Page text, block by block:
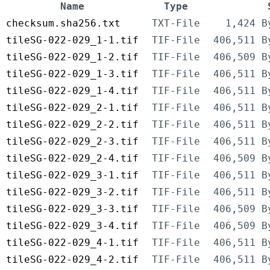
Name Type
checksum.sha256.txt
TXT-File
1,424
tileSG-022-029_1-1.tif
TIF-File
406,511
tileSG-022-029_1-2.tif
TIF-File
406,509
tileSG-022-029_1-3.tif
TIF-File
406,511
tileSG-022-029_1-4.tif
TIF-File
406,511
tileSG-022-029_2-1.tif
TIF-File
406,511
tileSG-022-029_2-2.tif
TIF-File
406,511
tileSG-022-029_2-3.tif
TIF-File
406,511
tileSG-022-029_2-4.tif
TIF-File
406,509
tileSG-022-029_3-1.tif
TIF-File
406,511
tileSG-022-029_3-2.tif
TIF-File
406,511
tileSG-022-029_3-3.tif
TIF-File
406,509
tileSG-022-029_3-4.tif
TIF-File
406,509
tileSG-022-029_4-1.tif
TIF-File
406,511
tileSG-022-029_4-2.tif
TIF-File 406,511